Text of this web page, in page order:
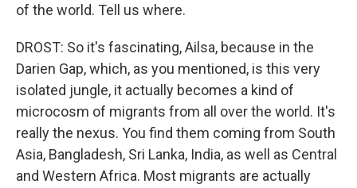
of the world. Tell us where.
DROST: So it's fascinating, Ailsa, because in the
Darien Gap, which, as you mentioned, is this very
isolated jungle, it actually becomes a kind of
microcosm of migrants from all over the world. It's
really the nexus. You find them coming from South
Asia, Bangladesh, Sri Lanka, India, as well as Central
and Western Africa. Most migrants are actually